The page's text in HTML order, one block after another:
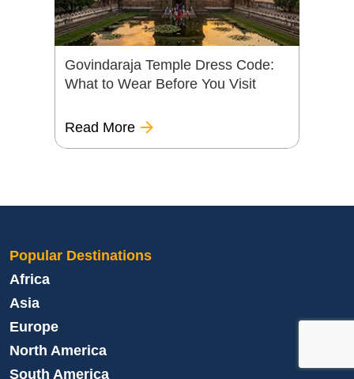
Govindaraja Temple Dress Code:
What to Wear Before You Visit
Read More
Popular Destinations
Africa
Asia
Europe
North America
South America